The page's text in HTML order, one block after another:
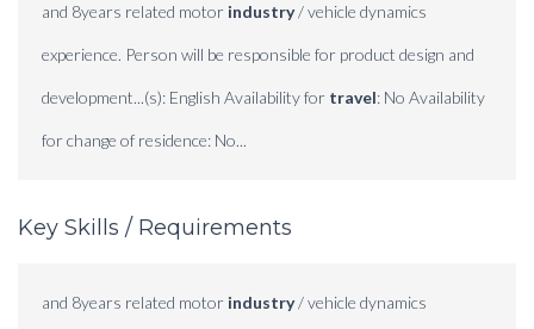
and 8years related motor industry/ vehicle dynamics
experience. Person will be responsible for product design and
development...(s): English Availability for travel: No Availability
for change of residence: No...
Key Skills / Requirements
and 8years related motor industry/ vehicle dynamics